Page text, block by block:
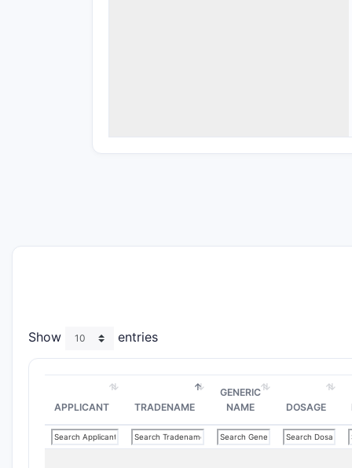
Show
entries
APPLICANT TRADENAME
GENERIC
NAME
DOSAGE